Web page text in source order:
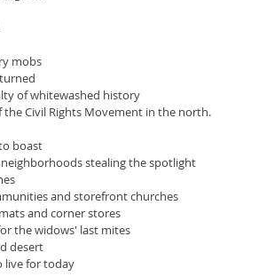
mobs
of whitewashed history
Civil Rights Movement in the north.
boast
stealing the spotlight
and storefront churches
and corner stores
the widows' last mites
desert
live for today